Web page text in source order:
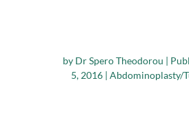
by Dr Spero Theodorou |
5, 2016 | Abdominoplasty/